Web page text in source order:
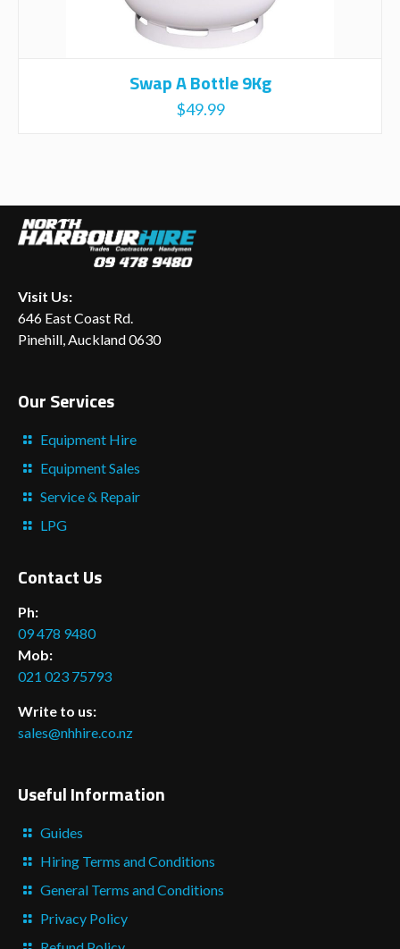
Swap A Bottle 9Kg
$49.99
Visit Us:
646 East Coast Rd.
Pinehill, Auckland 0630
Our Services
Equipment Hire
Equipment Sales
Service & Repair
LPG
Contact Us
Ph:
09 478 9480
Mob:
021 023 75793
Write to us:
sales@nhhire.co.nz
Useful Information
Guides
Hiring Terms and Conditions
General Terms and Conditions
Privacy Policy